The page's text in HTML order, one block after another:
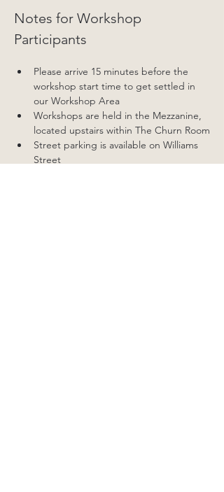
Notes for Workshop
Participants
Please arrive 15 minutes before the
workshop start time to get settled in
our Workshop Area
Workshops are held in the Mezzanine,
located upstairs within The Churn Room
Street parking is available on Williams
Street